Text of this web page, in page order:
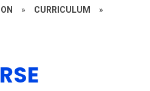
» CURRICULUM »